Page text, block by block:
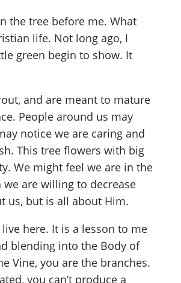
the tree before me. What
life. Not long ago, I
green begin to show. It
and are meant to mature
People around us may
notice we are caring and
This tree flowers with big
We might feel we are in the
are willing to decrease
us, but is all about Him.
here. It is a lesson to me
blending into the Body of
Vine, you are the branches.
you can’t produce a